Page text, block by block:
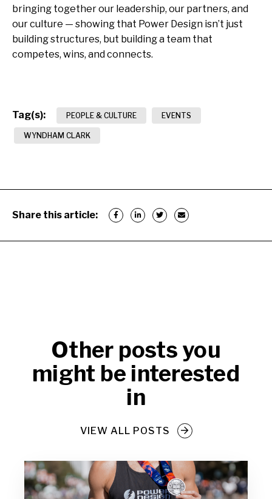
bringing together our leadership, our partners, and
our culture — showing that Power Design isn’t just
building structures, but building a team that
competes, wins, and connects.
Tag(s): PEOPLE & CULTURE EVENTS
WYNDHAM CLARK
Share this article:
Other posts you
might be interested
in
VIEW ALL POSTS